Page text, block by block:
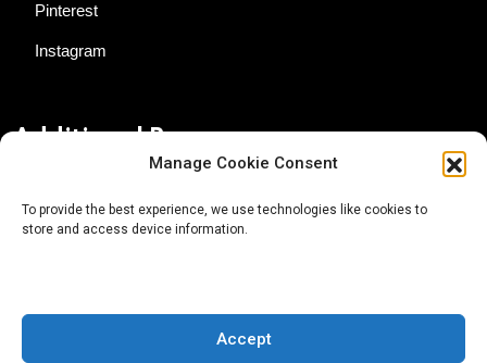
Manage Cookie Consent
To provide the best experience, we use technologies like cookies to
store and access device information.
Accept
Pinterest
Instagram
Additional Resources
About AgTech Media Group
Terms of Use